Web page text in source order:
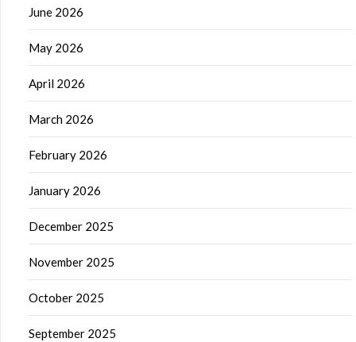
June 2026
May 2026
April 2026
March 2026
February 2026
January 2026
December 2025
November 2025
October 2025
September 2025